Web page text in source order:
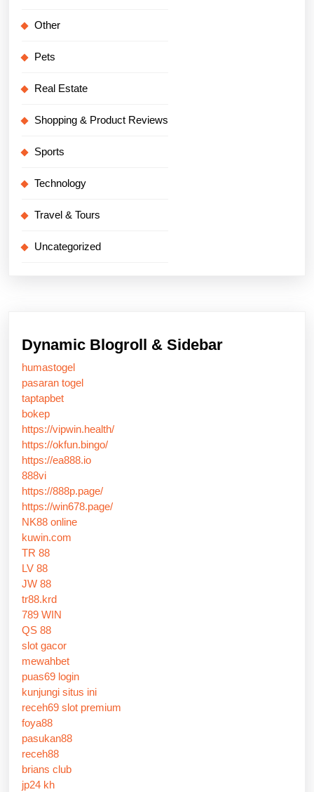
Other
Pets
Real Estate
Shopping & Product Reviews
Sports
Technology
Travel & Tours
Uncategorized
Dynamic Blogroll & Sidebar
humastogel
pasaran togel
taptapbet
bokep
https://vipwin.health/
https://okfun.bingo/
https://ea888.io
888vi
https://888p.page/
https://win678.page/
NK88 online
kuwin.com
TR 88
LV 88
JW 88
tr88.krd
789 WIN
QS 88
slot gacor
mewahbet
puas69 login
kunjungi situs ini
receh69 slot premium
foya88
pasukan88
receh88
brians club
jp24 kh